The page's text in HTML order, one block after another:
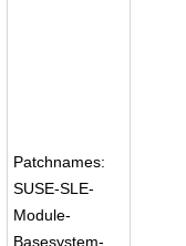
Patchnames:
SUSE-SLE-
Module-
Basesystem-